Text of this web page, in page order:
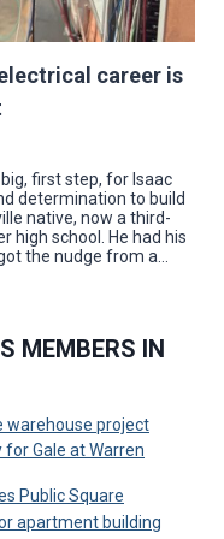
career is
first step, for Isaac
determination to build
native, now a third-
high school. He had his
the nudge from a…
MEMBERS IN
warehouse project
for Gale at Warren
Public Square
apartment building